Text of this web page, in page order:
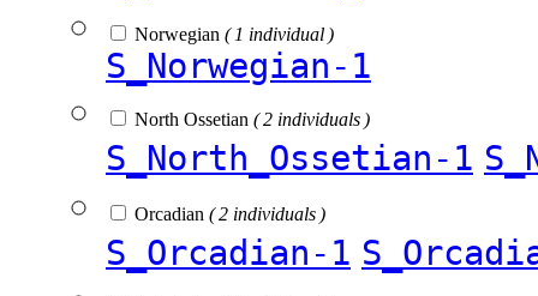
Norwegian ( 1 individual )
S_Norwegian-1
North Ossetian ( 2 individuals )
S_North_Ossetian-1
Orcadian ( 2 individuals )
S_Orcadian-1